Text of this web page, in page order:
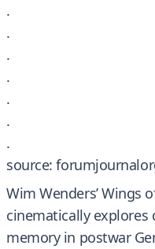
.
.
.
.
.
.
.
source:
Wim Wenders’ Wings
cinematically explores
memory in postwar